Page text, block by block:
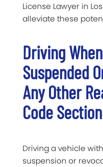
License Lawyer in
alleviate these
Driving
Suspended
Any Other
Code Section
Driving a vehicle
suspension or